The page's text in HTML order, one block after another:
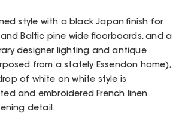
style with a black Japan finish for
Baltic pine wide floorboards, and a
designer lighting and antique
from a stately Essendon home),
of white on white style is
and embroidered French linen
detail.